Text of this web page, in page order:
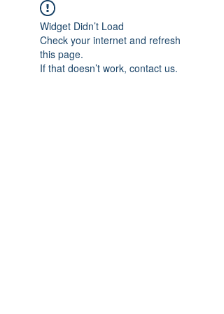
Widget Didn’t Load
Check your internet and refresh
this page.
If that doesn’t work, contact us.